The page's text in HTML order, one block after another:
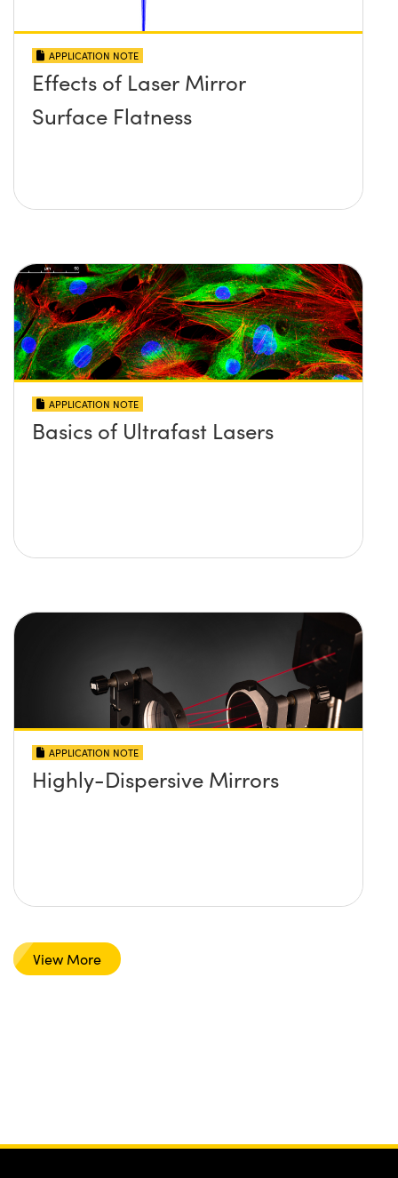
APPLICATION NOTE
Effects of Laser Mirror
Surface Flatness
APPLICATION NOTE
Basics of Ultrafast Lasers
APPLICATION NOTE
Highly-Dispersive Mirrors
View More